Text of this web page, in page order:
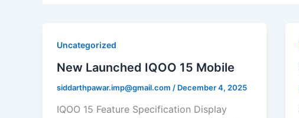
Uncategorized
New Launched IQOO 15 Mobile
siddarthpawar.imp@gmail.com / December 4, 2025
IQOO 15 Feature Specification Display